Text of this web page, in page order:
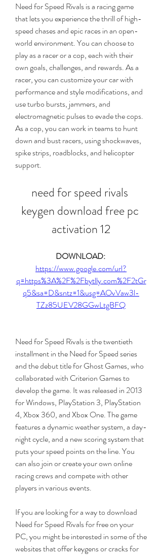
Need for Speed Rivals is a racing game
that lets you experience the thrill of high-
speed chases and epic races in an open-
world environment. You can choose to
play as a racer or a cop, each with their
own goals, challenges, and rewards. As a
racer, you can customize your car with
performance and style modifications, and
use turbo bursts, jammers, and
electromagnetic pulses to evade the cops.
As a cop, you can work in teams to hunt
down and bust racers, using shockwaves,
spike strips, roadblocks, and helicopter
support.
need for speed rivals
keygen download free pc
activation 12
DOWNLOAD:
https://www.google.com/url?
q=https%3A%2F%2Fbytlly.com%2F2tGr
q5&sa=D&sntz=1&usg=AOvVaw3l-
TZz85UEV28GGwLtgBFQ
Need for Speed Rivals is the twentieth
installment in the Need for Speed series
and the debut title for Ghost Games, who
collaborated with Criterion Games to
develop the game. It was released in 2013
for Windows, PlayStation 3, PlayStation
4, Xbox 360, and Xbox One. The game
features a dynamic weather system, a day-
night cycle, and a new scoring system that
puts your speed points on the line. You
can also join or create your own online
racing crews and compete with other
players in various events.
If you are looking for a way to download
Need for Speed Rivals for free on your
PC, you might be interested in some of the
websites that offer keygens or cracks for